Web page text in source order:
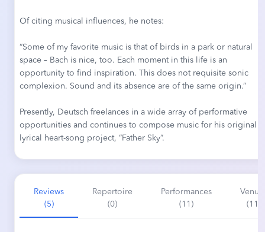
Of citing musical influences, he notes:
“Some of my favorite music is that of birds in a park or natural
space – Bach is nice, too. Each moment in this life is an
opportunity to find inspiration. This does not requisite sonic
complexion. Sound and its absence are of the same origin.”
Presently, Deutsch freelances in a wide array of performative
opportunities and continues to compose music for his original
lyrical heart-song project, “Father Sky”.
Reviews
(5)
Repertoire
(0)
Performances
(11)
(11)